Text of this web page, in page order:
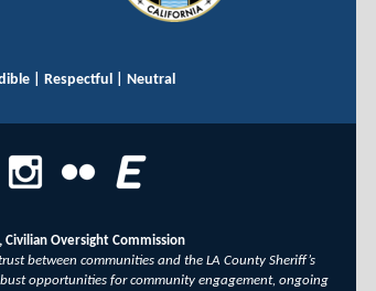
| Respectful | Neutral
Civilian Oversight Commission
between communities and the LA County Sheriff’s
opportunities for community engagement, ongoing